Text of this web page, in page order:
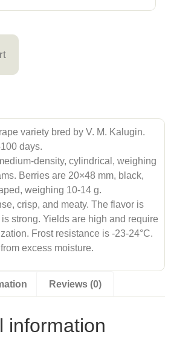
variety bred by V. M. Kalugin.
days.
density, cylindrical, weighing
Berries are 20×48 mm, black,
weighing 10-14 g.
crisp, and meaty. The flavor is
strong. Yields are high and require
Frost resistance is -23-24°C.
excess moisture.
Reviews (0)
information